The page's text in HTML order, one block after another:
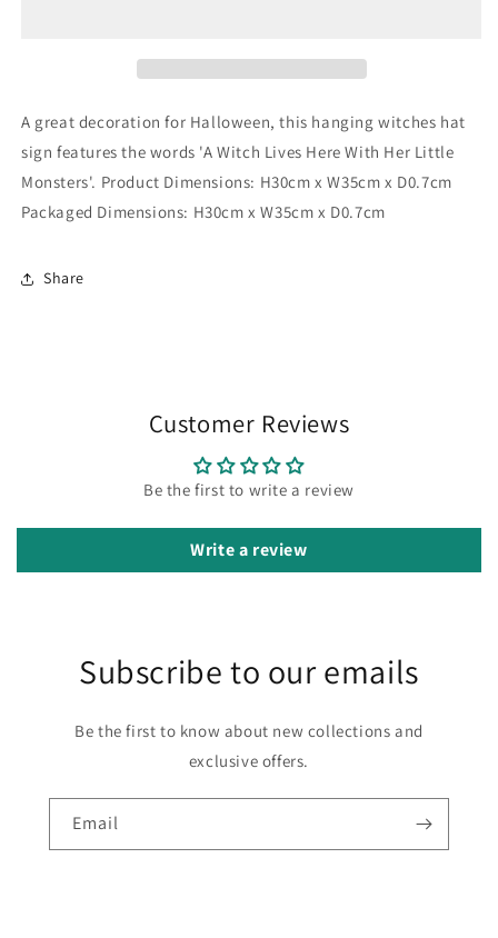
A great decoration for Halloween, this hanging witches hat
sign features the words 'A Witch Lives Here With Her Little
Monsters'. Product Dimensions: H30cm x W35cm x D0.7cm
Packaged Dimensions: H30cm x W35cm x D0.7cm
Share
Customer Reviews
Be the first to write a review
Write a review
Subscribe to our emails
Be the first to know about new collections and
exclusive offers.
Email